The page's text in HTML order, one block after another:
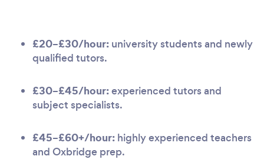
£20–£30/hour: university students and newly
qualified tutors.
£30–£45/hour:experienced tutors and
subject specialists.
£45–£60+/hour: highly experienced teachers
and Oxbridge prep.